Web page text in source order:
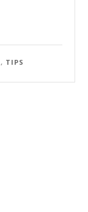
, TIPS